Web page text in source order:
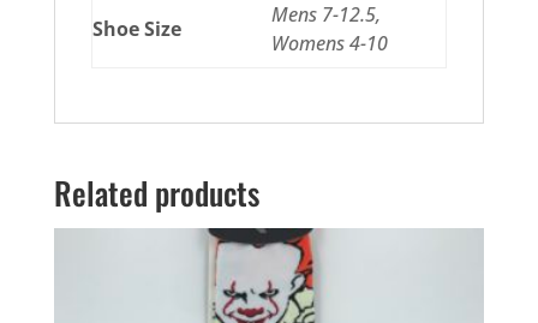
Shoe Size
Mens 7-12.5,
Womens 4-10
Related products